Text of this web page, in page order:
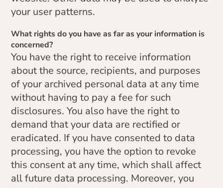
your user patterns.
What rights do you have as far as your information is
concerned?
You have the right to receive information
about the source, recipients, and purposes
of your archived personal data at any time
without having to pay a fee for such
disclosures. You also have the right to
demand that your data are rectified or
eradicated. If you have consented to data
processing, you have the option to revoke
this consent at any time, which shall affect
all future data processing. Moreover, you